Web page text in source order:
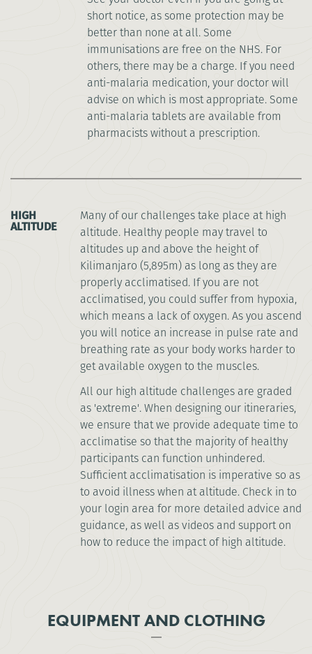
short notice, as some protection may be
better than none at all. Some
immunisations are free on the NHS. For
others, there may be a charge. If you need
anti-malaria medication, your doctor will
advise on which is most appropriate. Some
anti-malaria tablets are available from
pharmacists without a prescription.
HIGH
ALTITUDE
Many of our challenges take place at high
altitude. Healthy people may travel to
altitudes up and above the height of
Kilimanjaro (5,895m) as long as they are
properly acclimatised. If you are not
acclimatised, you could suffer from hypoxia,
which means a lack of oxygen. As you ascend
you will notice an increase in pulse rate and
breathing rate as your body works harder to
get available oxygen to the muscles.
All our high altitude challenges are graded
as 'extreme'. When designing our itineraries,
we ensure that we provide adequate time to
acclimatise so that the majority of healthy
participants can function unhindered.
Sufficient acclimatisation is imperative so as
to avoid illness when at altitude. Check in to
your login area for more detailed advice and
guidance, as well as videos and support on
how to reduce the impact of high altitude.
EQUIPMENT AND CLOTHING